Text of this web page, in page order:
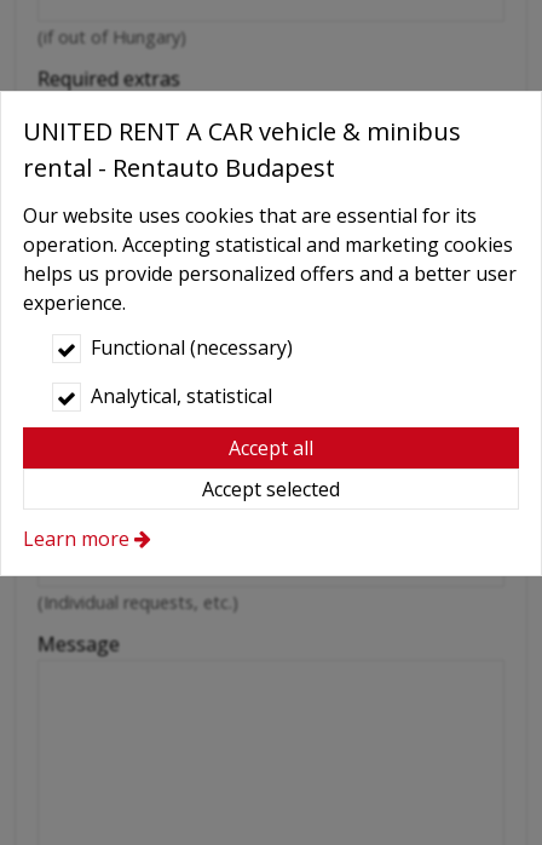
(if out of Hungary)
Required extras
Delivery
Child seat
Baby Carrier
Snow chains
Wifi
Cellular phone
More axtras required
(Individual requests, etc.)
Message
UNITED RENT A CAR vehicle & minibus
rental - Rentauto Budapest
Our website uses cookies that are essential for its
operation. Accepting statistical and marketing cookies
helps us provide personalized offers and a better user
experience.
Functional (necessary)
Analytical, statistical
Accept all
Accept selected
Learn more